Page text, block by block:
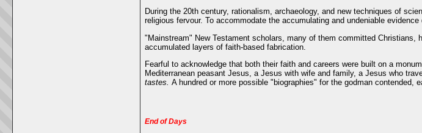
During the 20th century, rationalism, archaeology, and new techniques of
religious fervour. To accommodate the accumulating and undeniable evidence
"Mainstream" New Testament scholars, many of them committed Christians,
accumulated layers of faith-based fabrication.
Fearful to acknowledge that both their faith and careers were built on a
Mediterranean peasant Jesus, a Jesus with wife and family, a Jesus who
tastes. A hundred or more possible "biographies" for the godman contended,
End of Days